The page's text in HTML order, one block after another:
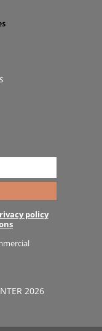
policy
2026